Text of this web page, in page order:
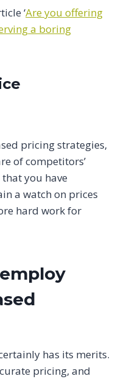
‘Are you offering
a boring
pricing strategies,
of competitors’
that you have
a watch on prices
hard work for
has its merits.
pricing, and